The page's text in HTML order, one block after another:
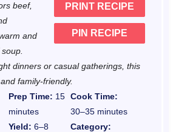
PRINT RECIPE
PIN RECIPE
beef,
and
dinners or casual gatherings, this
family-friendly.
Prep Time: 15
minutes
Cook Time:
30–35 minutes
Yield: 6–8
Category: